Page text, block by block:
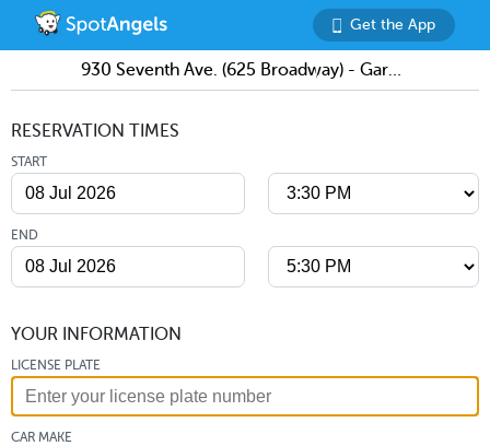
Get the App
930 Seventh Ave. (625 Broadway) - Garage
RESERVATION TIMES
START
END
YOUR INFORMATION
LICENSE PLATE
CAR MAKE